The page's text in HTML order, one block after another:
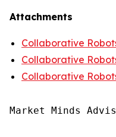
Attachments
Collaborative
Collaborative
Collaborative
Market Minds